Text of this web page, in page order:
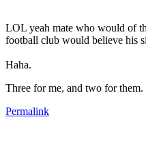
LOL yeah mate who would of
football club would believe his
Haha.
Three for me, and two for them.
Permalink